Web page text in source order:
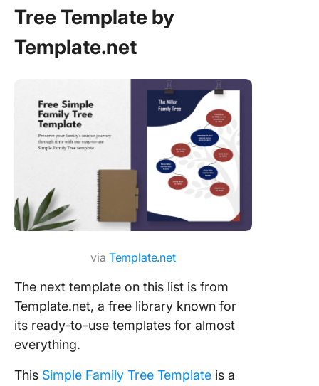
Tree Template by
Template.net
via Template.net
The next template on this list is from
Template.net, a free library known for
its ready-to-use templates for almost
everything.
This Simple Family Tree Template is a